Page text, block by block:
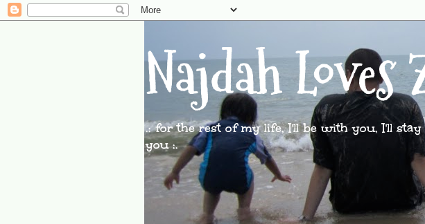
Najdah Loves
.: for the rest of my life, I'll be with you, I'll
you :.